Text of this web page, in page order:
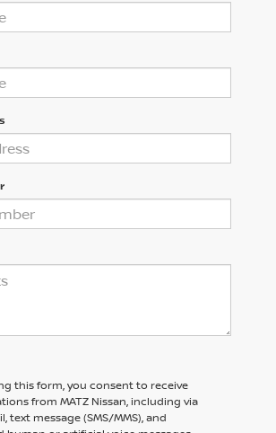
this form, you consent to receive
from MATZ Nissan, including via
text message (SMS/MMS), and